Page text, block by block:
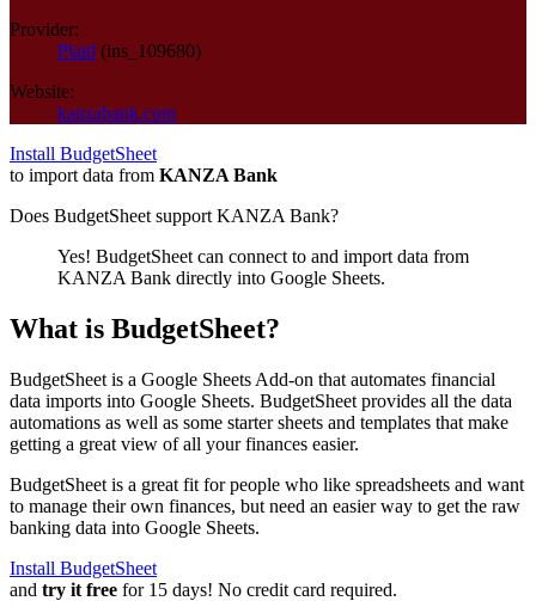
Provider:
Plaid (ins_109680)
Website:
kanzabank.com
Install BudgetSheet
to import data from KANZA Bank
Does BudgetSheet support KANZA Bank?
Yes! BudgetSheet can connect to and import data from
KANZA Bank directly into Google Sheets.
What is BudgetSheet?
BudgetSheet is a Google Sheets Add-on that automates financial
data imports into Google Sheets. BudgetSheet provides all the data
automations as well as some starter sheets and templates that make
getting a great view of all your finances easier.
BudgetSheet is a great fit for people who like spreadsheets and want
to manage their own finances, but need an easier way to get the raw
banking data into Google Sheets.
Install BudgetSheet
and try it free for 15 days! No credit card required.